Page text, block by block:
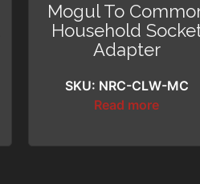
Mogul To
Household
Adapter
SKU: NRC-CLW-MC
Read more